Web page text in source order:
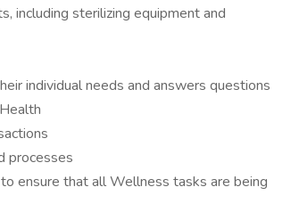
including sterilizing equipment and
individual needs and answers questions
processes
ensure that all Wellness tasks are being